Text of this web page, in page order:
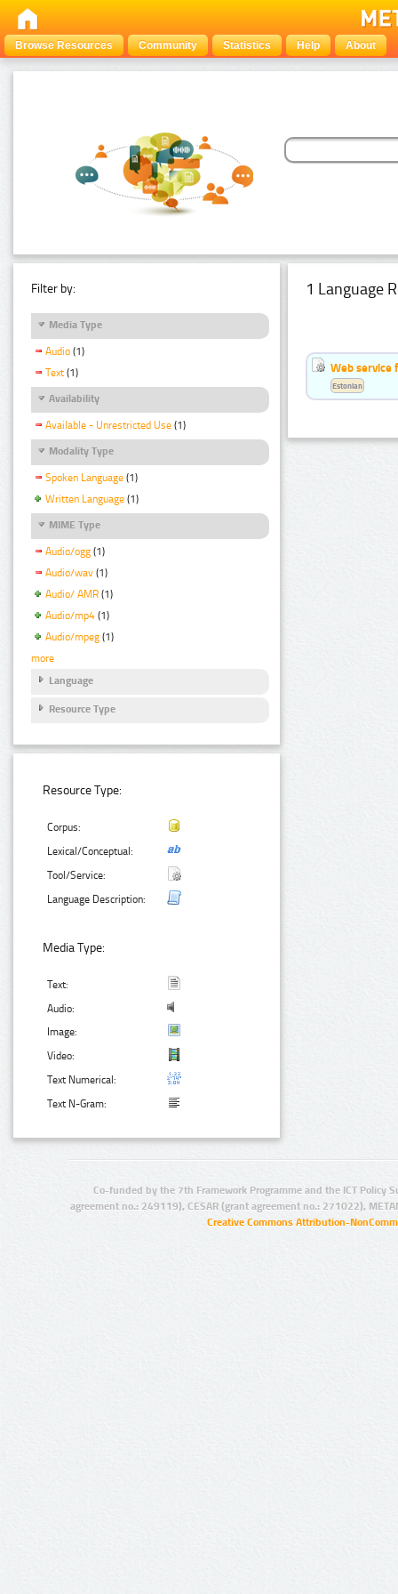
Browse Resources Community Statistics Help About
Filter by:
Media Type
Audio (1)
Text (1)
Availability
Available - Unrestricted Use (1)
Modality Type
Spoken Language (1)
Written Language (1)
MIME Type
Audio/ogg (1)
Audio/wav (1)
Audio/ AMR (1)
Audio/mp4 (1)
Audio/mpeg (1)
more
Language
Resource Type
Resource Type:
Corpus:
Lexical/Conceptual:
Tool/Service:
Language Description:
Media Type:
Text:
Audio:
Image:
Video:
Text Numerical:
Text N-Gram:
1 Language
Web service
Estonian
Co-funded by the 7th Framework Programme and the ICT Policy
agreement no.: 249119), CESAR (grant agreement no.: 271022),
Creative Commons Attribution-